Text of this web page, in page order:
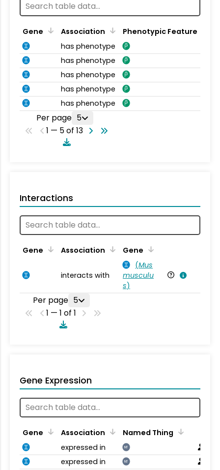
Gene Association
Phenotypic Feature
has phenotype
has phenotype
has phenotype
has phenotype
has phenotype
Per page 5
1 — 5 of 13
Interactions
Gene Association Gene
interacts with
(Mus
musculu
s)
Per page 5
1 — 1 of 1
Gene Expression
Gene Association
Named Thing
expressed in
NT
expressed in NT